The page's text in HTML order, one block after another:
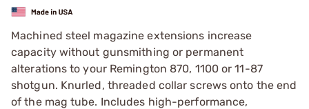
Machined steel magazine extensions increase
capacity without gunsmithing or permanent
alterations to your Remington 870, 1100 or 11-87
shotgun. Knurled, threaded collar screws onto the end
of the mag tube. Includes high-performance,